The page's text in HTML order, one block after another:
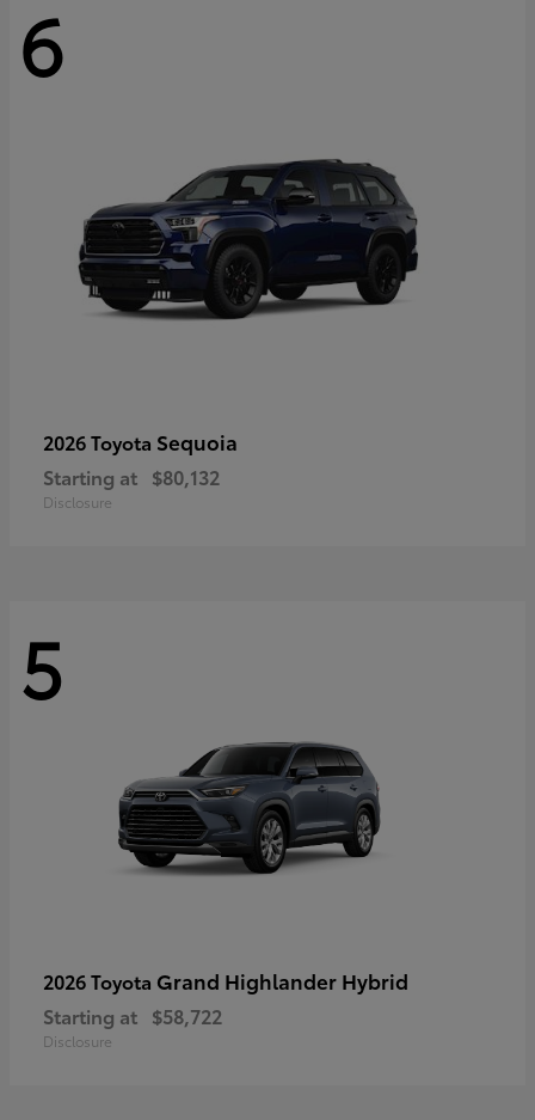
6
2026 Toyota Sequoia
Starting at $80,132
Disclosure
5
2026 Toyota Grand Highlander Hybrid
Starting at $58,722
Disclosure